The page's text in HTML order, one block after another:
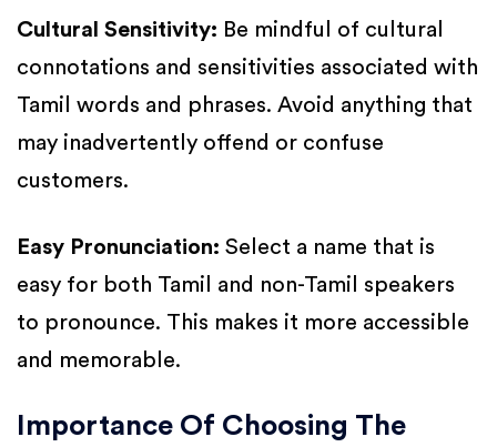
Cultural Sensitivity: Be mindful of cultural
connotations and sensitivities associated with
Tamil words and phrases. Avoid anything that
may inadvertently offend or confuse
customers.
Easy Pronunciation: Select a name that is
easy for both Tamil and non-Tamil speakers
to pronounce. This makes it more accessible
and memorable.
Importance Of Choosing The